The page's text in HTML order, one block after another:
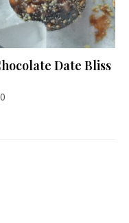
Date Bliss